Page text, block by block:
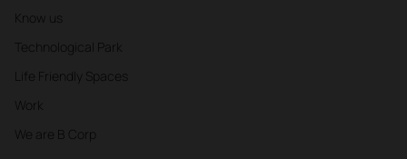
Know us
Technological Park
Life Friendly Spaces
Work
We are B Corp